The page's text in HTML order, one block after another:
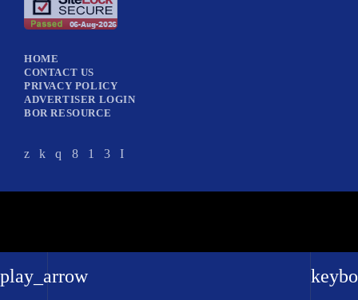
play_arrow
HOME
CONTACT US
PRIVACY POLICY
ADVERTISER LOGIN
BOR RESOURCE